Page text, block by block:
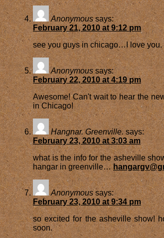
Anonymous says:
February 21, 2010 at 9:12 pm
see you guys in chicago…I love you.
Anonymous says:
February 22, 2010 at 4:19 pm
Awesome! Can't wait to hear the
in Chicago!
Hangnar. Greenville. says:
February 23, 2010 at 3:03 am
what is the info for the asheville
hangar in greenville…
Anonymous says:
February 23, 2010 at 9:34 pm
so excited for the asheville show!
soon.